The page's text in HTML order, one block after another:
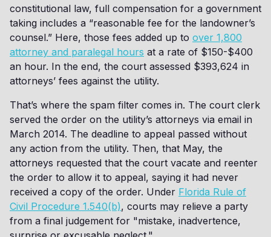
constitutional law, full compensation for a government
taking includes a “reasonable fee for the landowner’s
counsel.” Here, those fees added up to over 1,800
attorney and paralegal hours at a rate of $150-$400
an hour. In the end, the court assessed $393,624 in
attorneys’ fees against the utility.
That’s where the spam filter comes in. The court clerk
served the order on the utility’s attorneys via email in
March 2014. The deadline to appeal passed without
any action from the utility. Then, that May, the
attorneys requested that the court vacate and reenter
the order to allow it to appeal, saying it had never
received a copy of the order. Under Florida Rule of
Civil Procedure 1.540(b), courts may relieve a party
from a final judgement for "mistake, inadvertence,